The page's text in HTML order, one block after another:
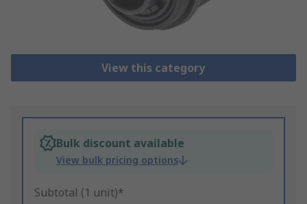
View this category
Bulk discount available
View bulk pricing options
Subtotal (1 unit)*